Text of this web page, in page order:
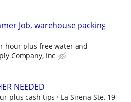
Job, warehouse packing
hour plus free water and
Company, Inc
NEEDED
plus cash tips La Sirena Ste. 19